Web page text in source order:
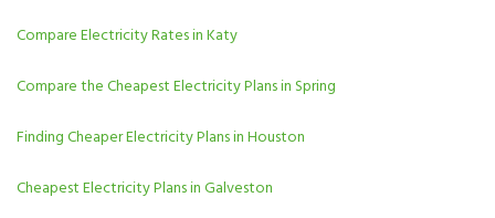
Compare Electricity Rates in Katy
Compare the Cheapest Electricity Plans in Spring
Finding Cheaper Electricity Plans in Houston
Cheapest Electricity Plans in Galveston